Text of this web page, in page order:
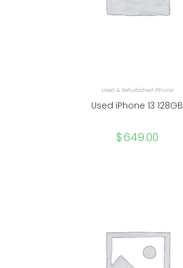
Used & Refurbished iPhone
Used iPhone 13 128GB
$649.00